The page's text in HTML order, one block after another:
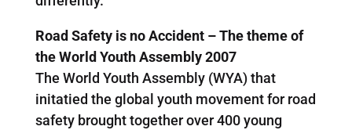
Road Safety is no Accident – The theme of
the World Youth Assembly 2007
The World Youth Assembly (WYA) that
initatied the global youth movement for road
safety brought together over 400 young